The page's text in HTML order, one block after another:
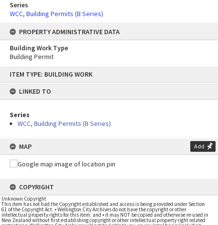
content
ITEM TYPE: BUILDING WORK
LINKED TO
Series
WCC, Building Permits (B Series)
MAP Add
COPYRIGHT
Unknown Copyright
This item has not had the Copyright established and access is being provided under Section
61 of the Copyright Act. • Wellington City Archives do not have the copyright or other
intellectual property rights for this item; and • it may NOT be copied and otherwise re-used in
New Zealand without first establishing copyright or other intellectual property right related
Series
WCC, Building Permits (B Series)
PROPERTY ADMINISTRATIVE DATA
Building Work Type
Building Permit